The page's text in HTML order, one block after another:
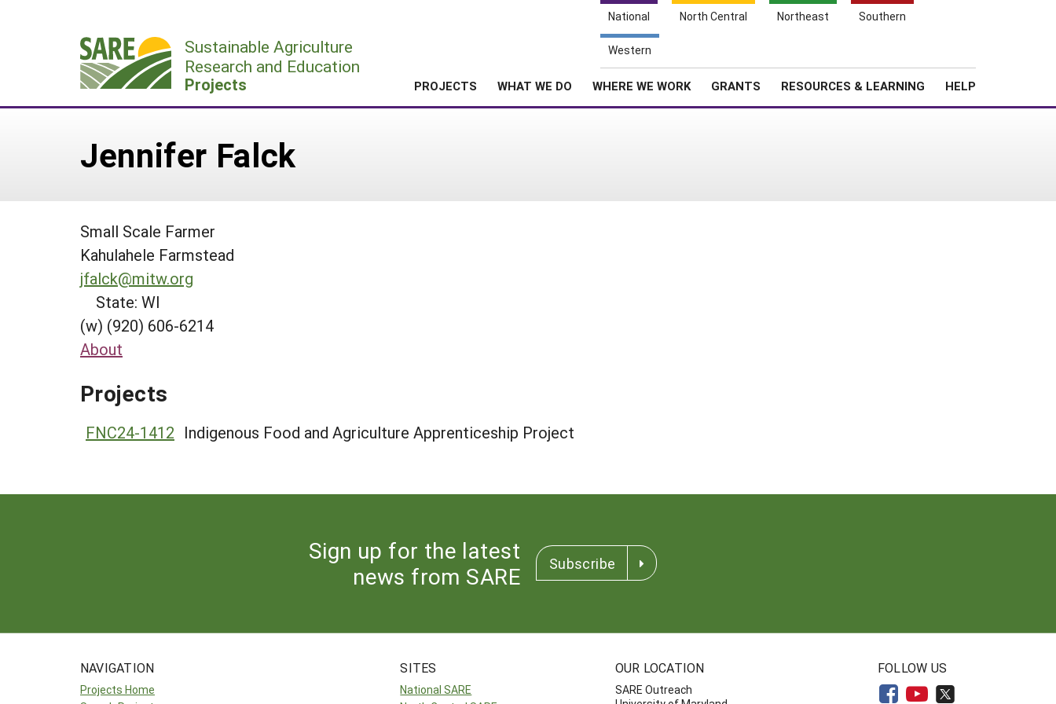
National North Central Northeast Southern
Western
Sustainable Agriculture
Research and Education
Projects PROJECTS WHAT WE DO WHERE WE WORK GRANTS RESOURCES & LEARNING HELP
Jennifer Falck
Small Scale Farmer
Kahulahele Farmstead
jfalck@mitw.org
State: WI
(w) (920) 606-6214
About
Projects
FNC24-1412 Indigenous Food and Agriculture Apprenticeship Project
Sign up for the latest
news from SARE
Subscribe
NAVIGATION
Projects Home
SITES
National SARE
OUR LOCATION
SARE Outreach
FOLLOW US